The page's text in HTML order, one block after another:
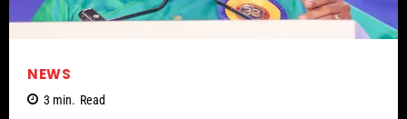
NEWS
3 min. Read